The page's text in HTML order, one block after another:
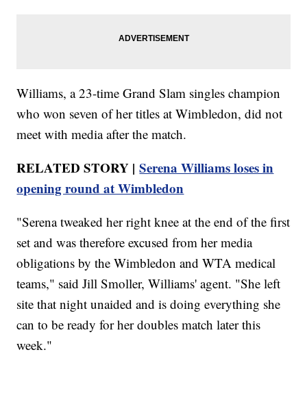
Williams, a 23-time Grand Slam singles champion
who won seven of her titles at Wimbledon, did not
meet with media after the match.
RELATED STORY |Serena Williams loses in
opening round at Wimbledon
"Serena tweaked her right knee at the end of the first
set and was therefore excused from her media
obligations by the Wimbledon and WTA medical
teams," said Jill Smoller, Williams' agent. "She left
site that night unaided and is doing everything she
can to be ready for her doubles match later this
week."